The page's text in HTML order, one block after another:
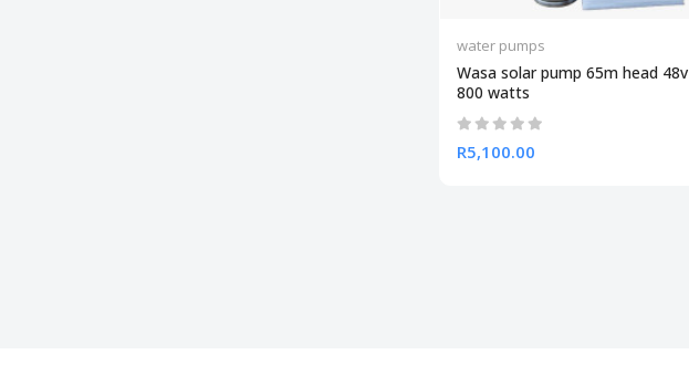
water pumps
Wasa solar pump 65m head 48v
800 watts
R5,100.00